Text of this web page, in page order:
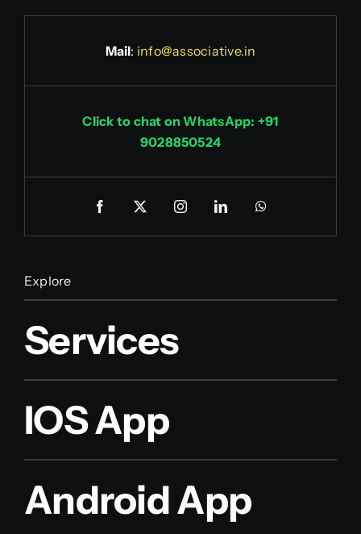
Mail: info@associative.in
Click to chat on WhatsApp: +91
9028850524
Explore
Services
IOS App
Android App